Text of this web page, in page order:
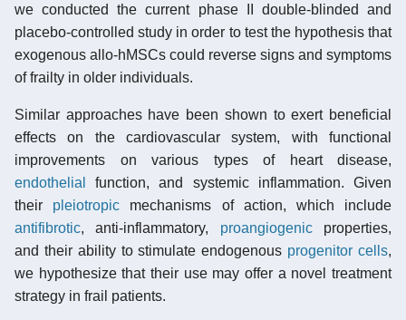
we conducted the current phase II double-blinded and
placebo-controlled study in order to test the hypothesis that
exogenous allo-hMSCs could reverse signs and symptoms
of frailty in older individuals.
Similar approaches have been shown to exert beneficial
effects on the cardiovascular system, with functional
improvements on various types of heart disease,
endothelial
function, and systemic inflammation. Given
their pleiotropic mechanisms of action, which include
antifibrotic, anti-inflammatory, proangiogenicproperties,
and their ability to stimulate endogenous progenitor cells,
we hypothesize that their use may offer a novel treatment
strategy in frail patients.